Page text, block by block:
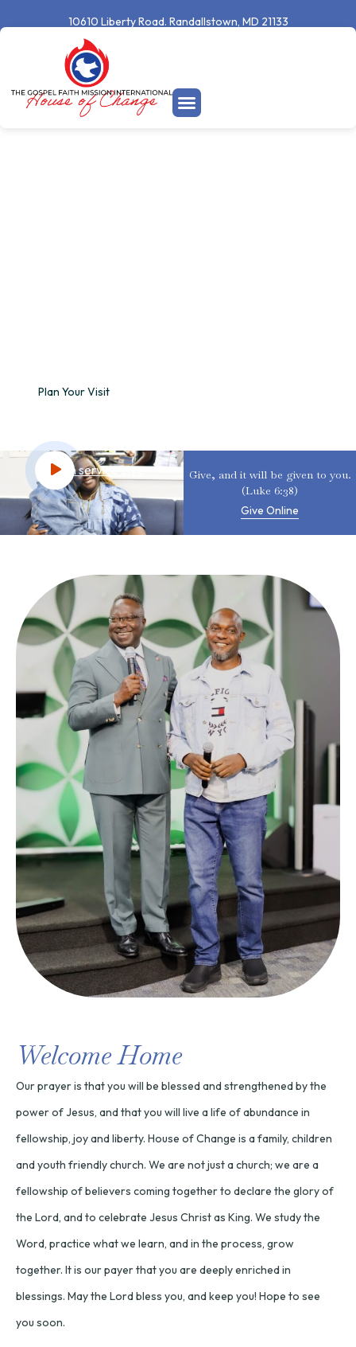
10610 Liberty Road. Randallstown, MD 21133
Plan Your Visit
Watch service Live
Give, and it will be given to you.
(Luke 6:38)
Give Online
Welcome Home
Our prayer is that you will be blessed and strengthened by the
power of Jesus, and that you will live a life of abundance in
fellowship, joy and liberty. House of Change is a family, children
and youth friendly church. We are not just a church; we are a
fellowship of believers coming together to declare the glory of
the Lord, and to celebrate Jesus Christ as King. We study the
Word, practice what we learn, and in the process, grow
together. It is our payer that you are deeply enriched in
blessings. May the Lord bless you, and keep you! Hope to see
you soon.